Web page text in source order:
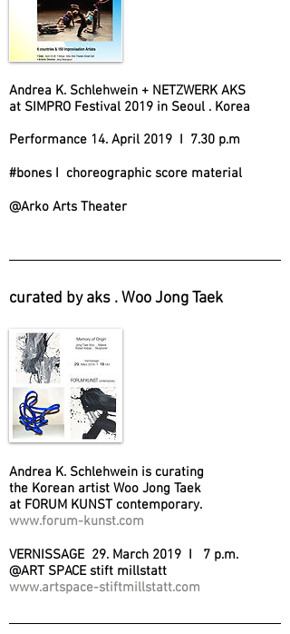
Andrea K. Schlehwein + NETZWERK AKS
at SIMPRO Festival 2019 in Seoul . Korea
Performance 14. April 2019 I 7.30 p.m
#bones I choreographic score material
@Arko Arts Theater
curated by aks . Woo Jong Taek
Andrea K. Schlehwein is curating
the Korean artist Woo Jong Taek
at FORUM KUNST contemporary.
www.forum-kunst.com
VERNISSAGE 29. March 2019 I 7 p.m.
@ART SPACE stift millstatt
www.artspace-stiftmillstatt.com